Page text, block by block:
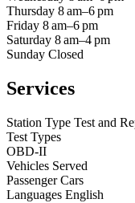
Thursday 8 am–6 pm
Friday 8 am–6 pm
Saturday 8 am–4 pm
Sunday Closed
Services
Station Type Test and
Test Types
OBD-II
Vehicles Served
Passenger Cars
Languages English